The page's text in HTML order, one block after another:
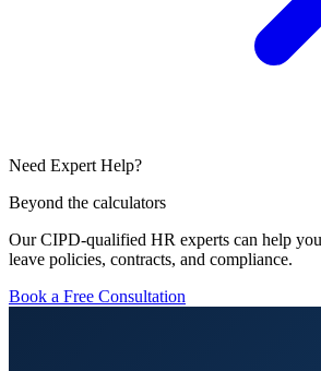
Need Expert Help?
Beyond the calculators
Our CIPD-qualified HR experts can help
leave policies, contracts, and compliance.
Book a Free Consultation